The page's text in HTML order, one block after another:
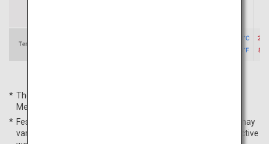
The average temperatures are based on the Japan
Meteorological Agency's data for Sapporo City in 2022.
Festival schedules, average temperatures, and peak times may
vary from year to year. For more details, please check respective